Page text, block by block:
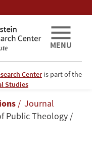
Centeris part of the
Studies
MENU
Journal
Public Theology